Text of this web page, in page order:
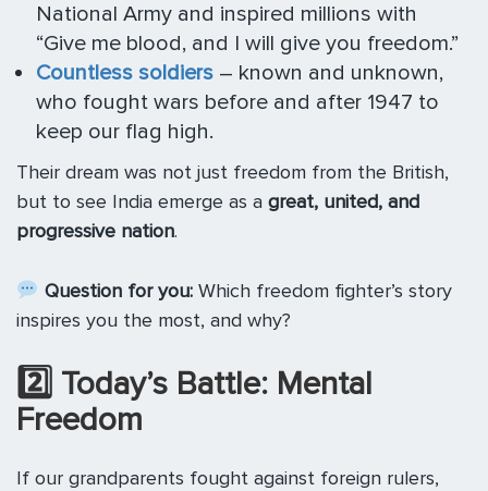
National Army and inspired millions with
“Give me blood, and I will give you freedom.”
Countless soldiers – known and unknown,
who fought wars before and after 1947 to
keep our flag high.
Their dream was not just freedom from the British,
but to see India emerge as a great, united, and
progressive nation.
Question for you:Which freedom fighter’s story
inspires you the most, and why?
2️ ⃣ Today’s Battle: Mental
Freedom
If our grandparents fought against foreign rulers,